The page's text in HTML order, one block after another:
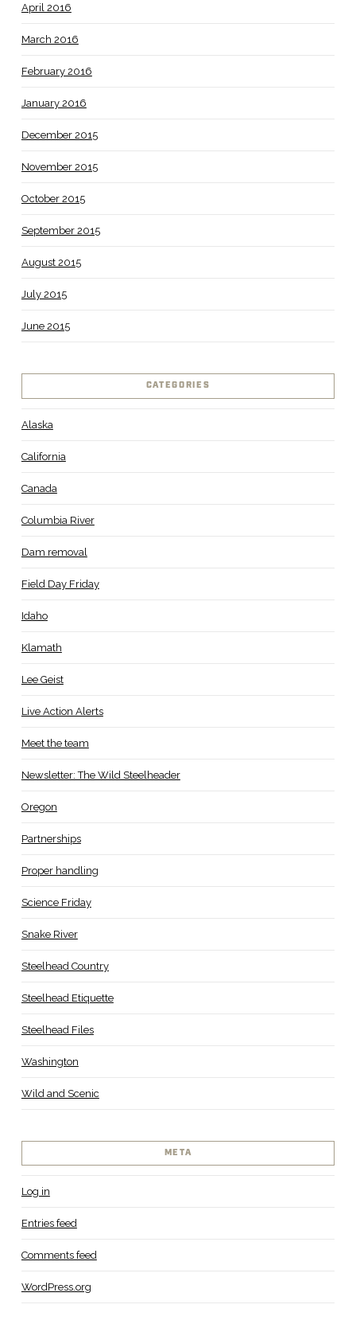
April 2016
March 2016
February 2016
January 2016
December 2015
November 2015
October 2015
September 2015
August 2015
July 2015
June 2015
CATEGORIES
Alaska
California
Canada
Columbia River
Dam removal
Field Day Friday
Idaho
Klamath
Lee Geist
Live Action Alerts
Meet the team
Newsletter: The Wild Steelheader
Oregon
Partnerships
Proper handling
Science Friday
Snake River
Steelhead Country
Steelhead Etiquette
Steelhead Files
Washington
Wild and Scenic
META
Log in
Entries feed
Comments feed
WordPress.org